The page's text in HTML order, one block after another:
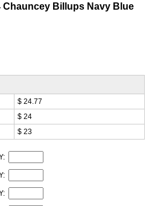
Chauncey Billups Navy Blue
$ 24.77
$ 24
$ 23